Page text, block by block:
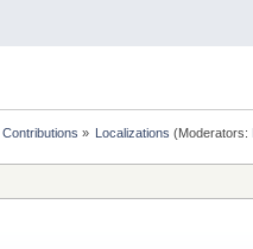
Contributions » Localizations (Moderators: